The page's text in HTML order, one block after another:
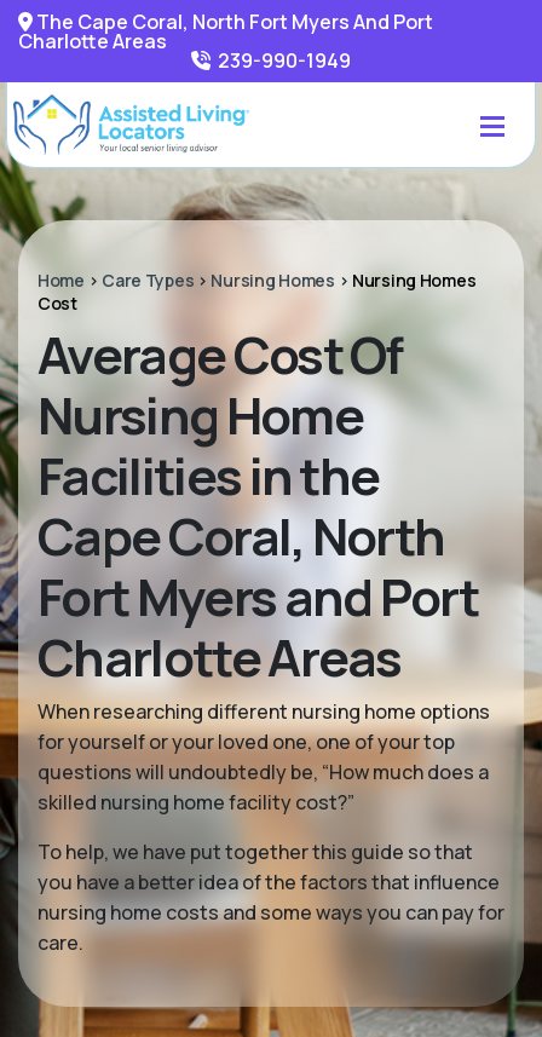
The Cape Coral, North Fort Myers And Port
Charlotte Areas
239-990-1949
Home > Care Types > Nursing Homes > Nursing Homes
Cost
Average Cost Of
Nursing Home
Facilities in the
Cape Coral, North
Fort Myers and Port
Charlotte Areas
When researching different nursing home options
for yourself or your loved one, one of your top
questions will undoubtedly be, “How much does a
skilled nursing home facility cost?”
To help, we have put together this guide so that
you have a better idea of the factors that influence
nursing home costs and some ways you can pay for
care.